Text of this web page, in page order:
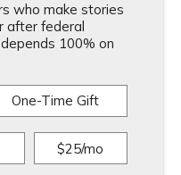
who make stories
after federal
100% on
One-Time Gift
$25/mo